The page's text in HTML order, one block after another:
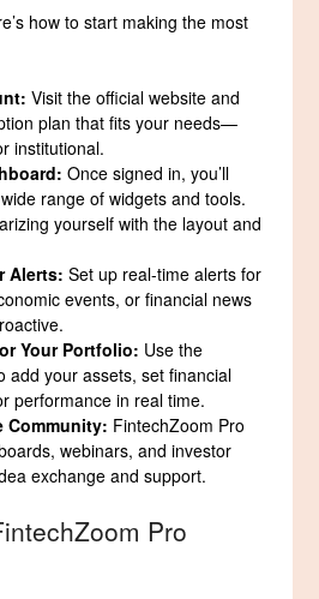
how to start making the most
Visit the official website and
plan that fits your needs—
institutional.
Once signed in, you’ll
range of widgets and tools.
yourself with the layout and
Alerts:Set up real-time alerts for
events, or financial news
Your Portfolio: Use the
add your assets, set financial
performance in real time.
Community: FintechZoom Pro
webinars, and investor
exchange and support.
Pro